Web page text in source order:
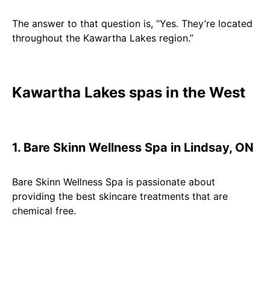
The answer to that question is, “Yes. They’re located
throughout the Kawartha Lakes region.”
Kawartha Lakes spas in the West
1. Bare Skinn Wellness Spa in Lindsay, ON
Bare Skinn Wellness Spa is passionate about
providing the best skincare treatments that are
chemical free.